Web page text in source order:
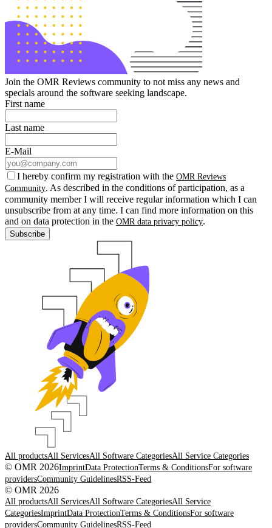
Join the OMR Reviews community to not miss any news and
specials around the software seeking landscape.
First name
Last name
E-Mail
I hereby confirm my registration with the OMR Reviews
Community. As described in the conditions of participation, as a
community member I will receive regular information which I can
unsubscribe from at any time. I can find more information on this
and on data protection in the OMR data privacy policy.
Subscribe
All productsAll ServicesAll Software CategoriesAll Service Categories
© OMR 2026ImprintData ProtectionTerms & ConditionsFor software
providersCommunity GuidelinesRSS-Feed
© OMR 2026
All productsAll ServicesAll Software CategoriesAll Service
CategoriesImprintData ProtectionTerms & ConditionsFor software
providersCommunity GuidelinesRSS-Feed